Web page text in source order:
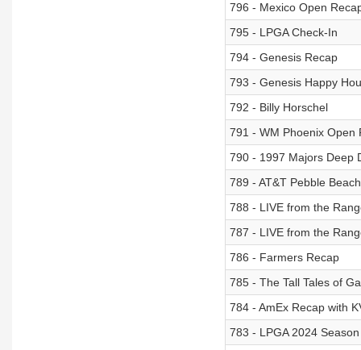
796 - Mexico Open
795 - LPGA Check-In
794 - Genesis Recap
793 - Genesis Happy
792 - Billy Horschel
791 - WM Phoenix Open
790 - 1997 Majors Deep
789 - AT&T Pebble
788 - LIVE from the
787 - LIVE from the
786 - Farmers Recap
785 - The Tall Tales of
784 - AmEx Recap with
783 - LPGA 2024